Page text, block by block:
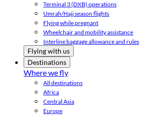
Terminal 3 (DXB) operations
Umrah/Hajj season flights
Flying while pregnant
Wheelchair and mobility assistance
Interline baggage allowance and rules
Flying with us
Destinations
Where we fly
All destinations
Africa
Central Asia
Europe